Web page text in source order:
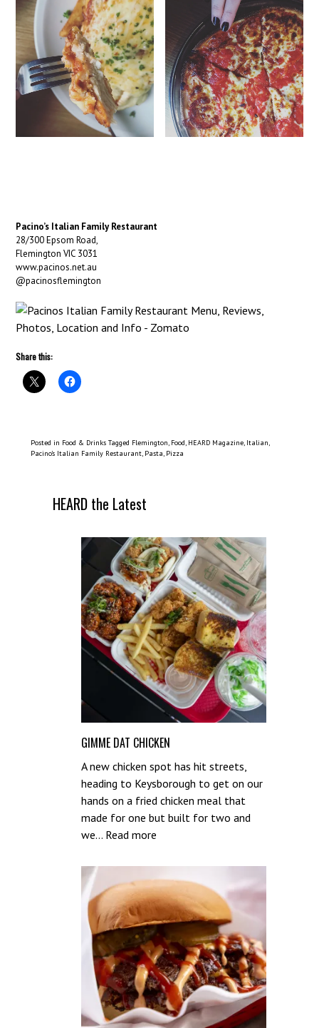
Pacino’s Italian Family Restaurant
28/300 Epsom Road,
Flemington VIC 3031
www.pacinos.net.au
@pacinosflemington
Share this:
Posted in Food & Drinks Tagged Flemington, Food, HEARD Magazine, Italian,
Pacino’s Italian Family Restaurant, Pasta, Pizza
HEARD the Latest
GIMME DAT CHICKEN
A new chicken spot has hit streets,
heading to Keysborough to get on our
hands on a fried chicken meal that
made for one but built for two and
we… Read more
Dat
Chicken